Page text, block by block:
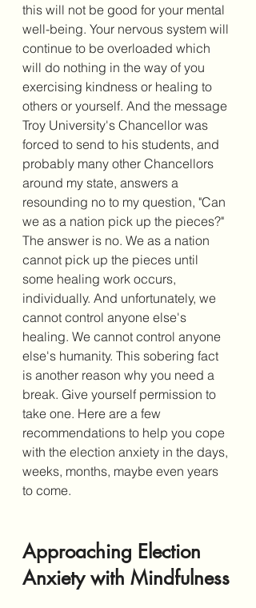
this will not be good for your mental
well-being. Your nervous system will
continue to be overloaded which
will do nothing in the way of you
exercising kindness or healing to
others or yourself. And the message
Troy University's Chancellor was
forced to send to his students, and
probably many other Chancellors
around my state, answers a
resounding no to my question, "Can
we as a nation pick up the pieces?"
The answer is no. We as a nation
cannot pick up the pieces until
some healing work occurs,
individually. And unfortunately, we
cannot control anyone else's
healing. We cannot control anyone
else's humanity. This sobering fact
is another reason why you need a
break. Give yourself permission to
take one. Here are a few
recommendations to help you cope
with the election anxiety in the days,
weeks, months, maybe even years
to come.
Approaching Election
Anxiety with Mindfulness